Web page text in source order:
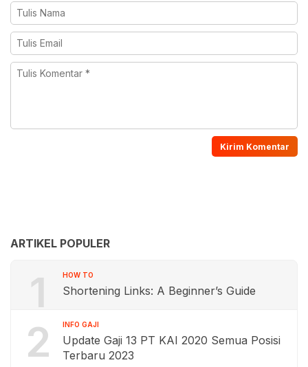
ARTIKEL POPULER
1 HOW TO
Shortening Links: A Beginner’s Guide
2 INFO GAJI
Update Gaji 13 PT KAI 2020 Semua Posisi
Terbaru 2023